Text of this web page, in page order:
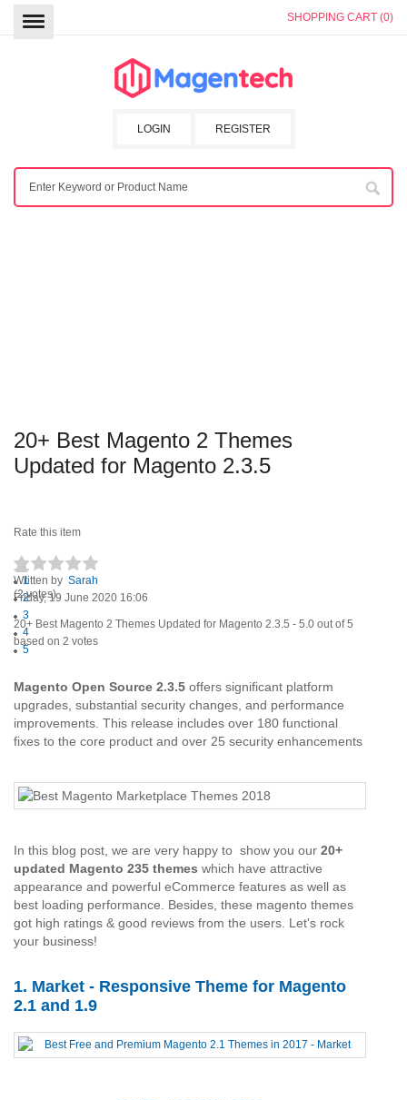
SHOPPING CART (0)
REGISTER
LOGIN
20+ Best Magento 2 Themes
Updated for Magento 2.3.5
Rate this item
1
2
3
4
5
(2 votes)
Written by Sarah
Friday, 19 June 2020 16:06
20+ Best Magento 2 Themes Updated for Magento 2.3.5 - 5.0 out of5
based on 2 votes
Magento Open Source 2.3.5 offers significant platform
upgrades, substantial security changes, and performance
improvements. This release includes over 180 functional
fixes to the core product and over 25 security enhancements
In this blog post, we are very happy to show you our 20+
updated Magento 235 themes which have attractive
appearance and powerful eCommerce features as well as
best loading performance. Besides, these magento themes
got high ratings & good reviews from the users. Let's rock
your business!
1. Market - Responsive Theme for Magento
2.1 and 1.9